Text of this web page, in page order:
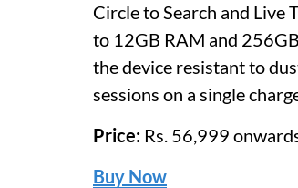
Circle to Search and Live
to 12GB RAM and
the device resistant to
sessions on a single
Price: Rs. 56,999
Buy Now